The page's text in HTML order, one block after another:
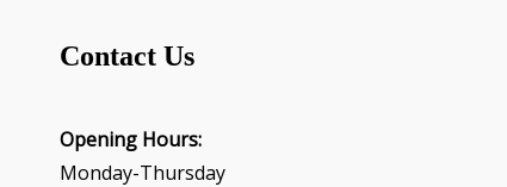
a
o
n
Contact Us
Opening Hours:
Monday-Thursday